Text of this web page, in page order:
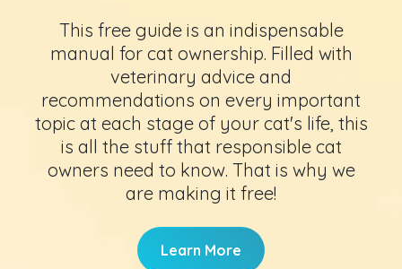
This free guide is an indispensable
manual for cat ownership. Filled with
veterinary advice and
recommendations on every important
topic at each stage of your cat's life, this
is all the stuff that responsible cat
owners need to know. That is why we
are making it free!
Learn More